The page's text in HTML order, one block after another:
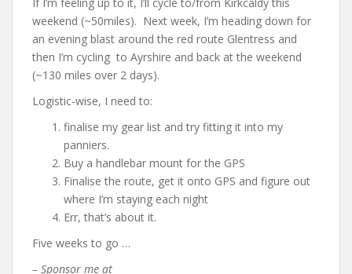
weekend (~50miles). Next week, I’m heading down for
an evening blast around the red route Glentress and
then I’m cycling to Ayrshire and back at the weekend
(~130 miles over 2 days).
Logistic-wise, I need to:
finalise my gear list and try fitting it into my
panniers.
Buy a handlebar mount for the GPS
Finalise the route, get it onto GPS and figure out
where I’m staying each night
Err, that’s about it.
Five weeks to go …
– Sponsor me at